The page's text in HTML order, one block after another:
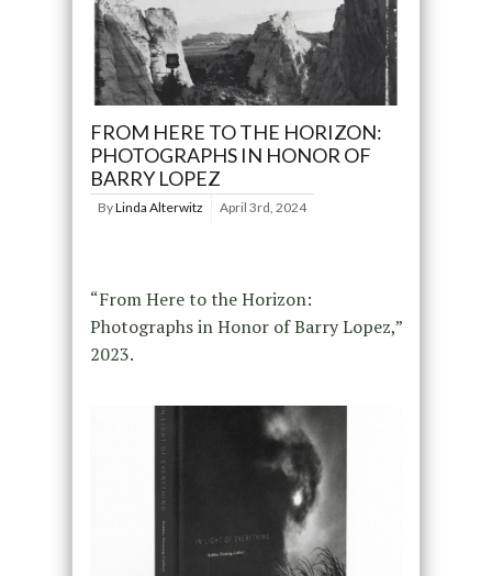
FROM HERE TO THE HORIZON:
PHOTOGRAPHS IN HONOR OF
BARRY LOPEZ
ByLinda Alterwitz April 3rd, 2024
“From Here to the Horizon:
Photographs in Honor of Barry Lopez,”
2023.